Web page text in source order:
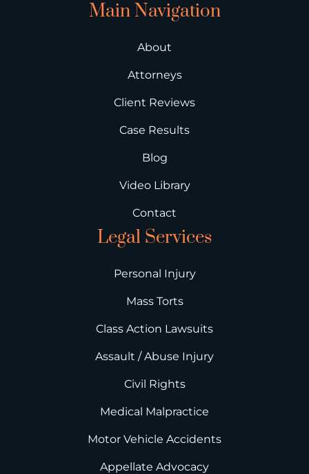
Main Navigation
About
Attorneys
Client Reviews
Case Results
Blog
Video Library
Contact
Legal Services
Personal Injury
Mass Torts
Class Action Lawsuits
Assault / Abuse Injury
Civil Rights
Medical Malpractice
Motor Vehicle Accidents
Appellate Advocacy